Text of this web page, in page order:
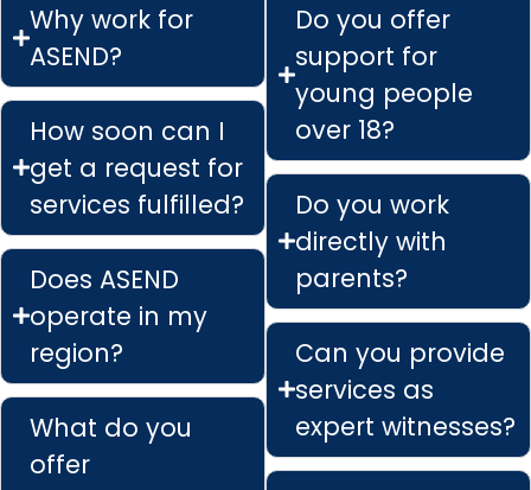
Why work for
ASEND?
How soon can I
get a request for
services fulfilled?
Does ASEND
operate in my
region?
What do you
offer
Do you offer
support for
young people
over 18?
Do you work
directly with
parents?
Can you provide
services as
expert witnesses?